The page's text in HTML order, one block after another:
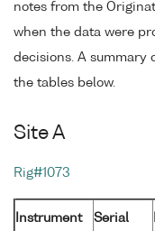
notes from the
when the data were
decisions. A summary
the tables below.
Site A
Rig#1073
Instrument
Serial